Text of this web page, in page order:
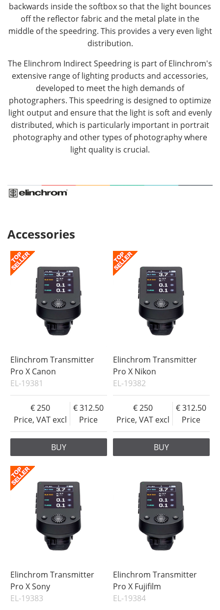
backwards inside the softbox so that the light bounces
off the reflector fabric and the metal plate in the
middle of the speedring. This provides a very even light
distribution.
The Elinchrom Indirect Speedring is part of Elinchrom's
extensive range of lighting products and accessories,
developed to meet the high demands of
photographers. This speedring is designed to optimize
light output and ensure that the light is soft and evenly
distributed, which is particularly important in portrait
photography and other types of photography where
light quality is crucial.
Accessories
Elinchrom Transmitter
Pro X Canon
EL-19381
Price, VAT excl
250
Price
312.50
BUY
Elinchrom Transmitter
Pro X Nikon
EL-19382
Price, VAT excl
250
Price
312.50
BUY
Elinchrom Transmitter
Pro X Sony
EL-19383
Elinchrom Transmitter
Pro X Fujifilm
EL-19384